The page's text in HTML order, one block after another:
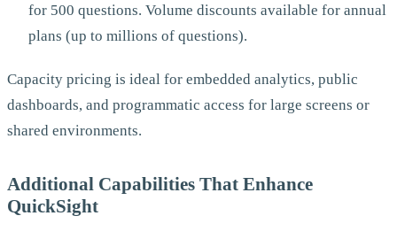
for 500 questions. Volume discounts available for annual
plans (up to millions of questions).
Capacity pricing is ideal for embedded analytics, public
dashboards, and programmatic access for large screens or
shared environments.
Additional Capabilities That Enhance
QuickSight